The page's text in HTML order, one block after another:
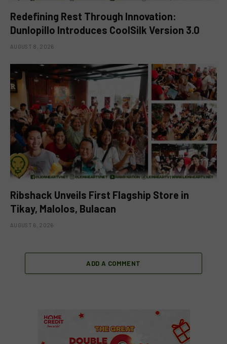
Redefining Rest Through Innovation:
Dunlopillo Introduces CoolSilk Version 3.0
AUGUST 8, 2026
Ribshack Unveils First Flagship Store in
Tikay, Malolos, Bulacan
AUGUST 6, 2026
ADD A COMMENT